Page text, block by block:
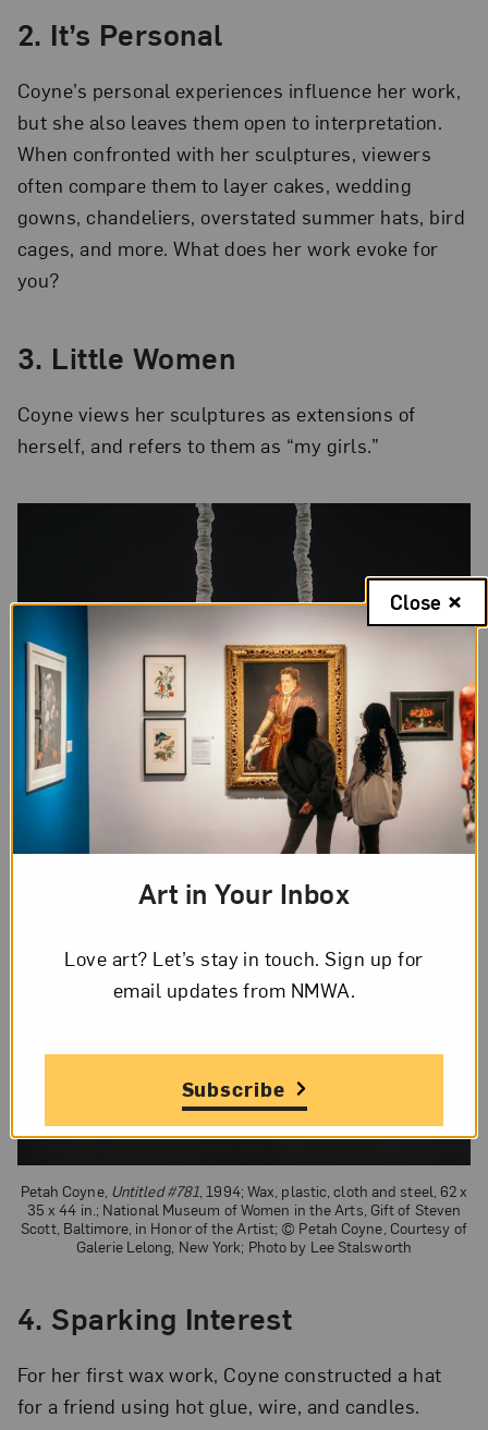
2. It’s Personal
Coyne’s personal experiences influence her work,
but she also leaves them open to interpretation.
When confronted with her sculptures, viewers
often compare them to layer cakes, wedding
gowns, chandeliers, overstated summer hats, bird
cages, and more. What does her work evoke for
you?
3. Little Women
Coyne views her sculptures as extensions of
herself, and refers to them as “my girls.”
Petah Coyne, Untitled #781 , 1994; Wax, plastic, cloth and steel, 62 x
35 x 44 in.; National Museum of Women in the Arts, Gift of Steven
Scott, Baltimore, in Honor of the Artist; © Petah Coyne, Courtesy of
Galerie Lelong, New York; Photo by Lee Stalsworth
4. Sparking Interest
For her first wax work, Coyne constructed a hat
for a friend using hot glue, wire, and candles.
Art in Your Inbox
Love art? Let’s stay in touch. Sign up for
email updates from NMWA.
Subscribe
Close